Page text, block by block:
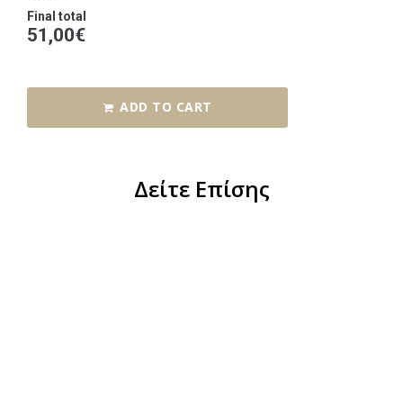
Final total
51,00€
ADD TO CART
Δείτε Επίσης